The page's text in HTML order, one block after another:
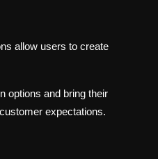
allow users to create
options and bring their
expectations.